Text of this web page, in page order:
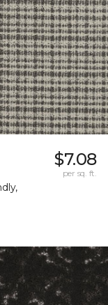
$7.08
per sq. ft.